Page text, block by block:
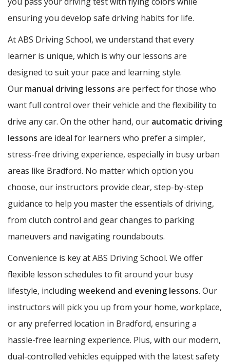
ensuring you develop safe driving habits for life.
At ABS Driving School, we understand that every
learner is unique, which is why our lessons are
designed to suit your pace and learning style.
Our manual driving lessons are perfect for those who
want full control over their vehicle and the flexibility to
drive any car. On the other hand, our automatic driving
lessons are ideal for learners who prefer a simpler,
stress-free driving experience, especially in busy urban
areas like Bradford. No matter which option you
choose, our instructors provide clear, step-by-step
guidance to help you master the essentials of driving,
from clutch control and gear changes to parking
maneuvers and navigating roundabouts.
Convenience is key at ABS Driving School. We offer
flexible lesson schedules to fit around your busy
lifestyle, includingweekend and evening lessons. Our
instructors will pick you up from your home, workplace,
or any preferred location in Bradford, ensuring a
hassle-free learning experience. Plus, with our modern,
dual-controlled vehicles equipped with the latest safety